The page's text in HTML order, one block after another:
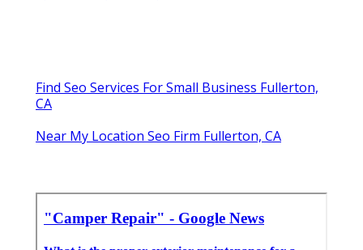
Find Seo Services For Small Business Fullerton,
CA
Near My Location Seo Firm Fullerton, CA